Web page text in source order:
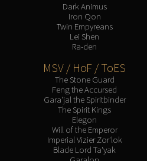
Dark Animus
Iron Qon
Twin Empyreans
Lei Shen
Ra-den
MSV / HoF / ToES
The Stone Guard
Feng the Accursed
Gara'jal the Spiritbinder
The Spirit Kings
Elegon
Will of the Emperor
Imperial Vizier Zor'lok
Blade Lord Ta'yak